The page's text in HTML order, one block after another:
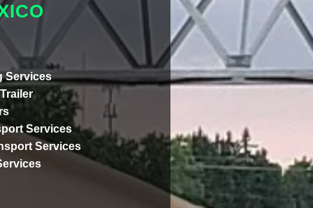
Services
Services
Services